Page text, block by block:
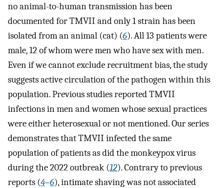
no animal-to-human transmission has been
documented for TMVII and only 1 strain has been
isolated from an animal (cat) (6). All 13 patients were
male, 12 of whom were men who have sex with men.
Even if we cannot exclude recruitment bias, the study
suggests active circulation of the pathogen within this
population. Previous studies reported TMVII
infections in men and women whose sexual practices
were either heterosexual or not mentioned. Our series
demonstrates that TMVII infected the same
population of patients as did the monkeypox virus
during the 2022 outbreak (12). Contrary to previous
reports (4–6), intimate shaving was not associated